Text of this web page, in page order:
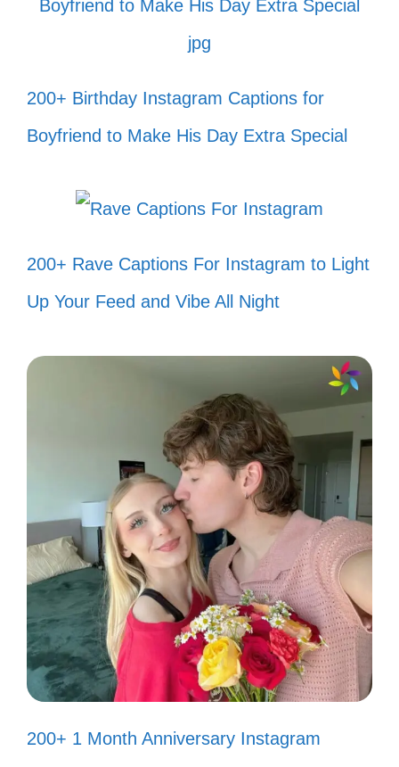
I’m just here for the vibes! 🌊
Current mood: swimming with the
fishes! 🐟
Feeling fin-tastic today! 🐡
Every day is a fishy adventure in my
tank! 🦐
Just a girl and her fish tank dreams!
Water you doing? Just hanging out
with my fish! 💧
Fishy friends make the best
companions! 🐠
Can’t help but smile when I watch
my fish swim! 😄
your day! 🌈
200+ Birthday Instagram Captions for
Boyfriend to Make His Day Extra Special
200+ Rave Captions For Instagram to Light
Up Your Feed and Vibe All Night
200+ 1 Month Anniversary Instagram